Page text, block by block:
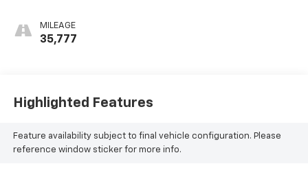
MILEAGE
35,777
Highlighted Features
Feature availability subject to final vehicle configuration. Please
reference window sticker for more info.